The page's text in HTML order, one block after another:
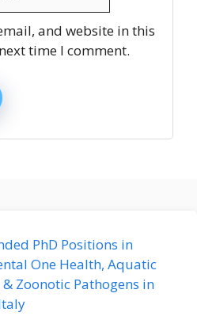
and website in this
time I comment.
PhD Positions in
One Health, Aquatic
Zoonotic Pathogens in